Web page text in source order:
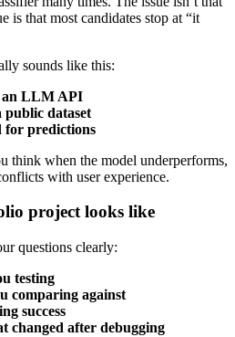
is that most candidates stop at “it
sounds like this:
an LLM API
public dataset
for predictions
think when the model underperforms,
with user experience.
project looks like
questions clearly:
testing
comparing against
success
changed after debugging